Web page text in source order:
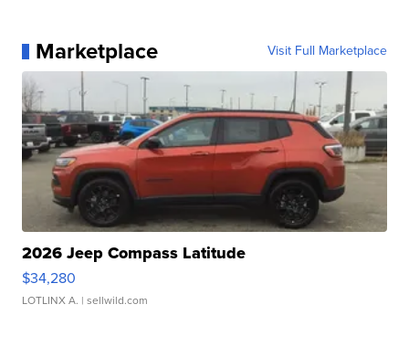
Marketplace Visit Full Marketplace
2026 Jeep Compass Latitude
$34,280
LOTLINX A. | sellwild.com